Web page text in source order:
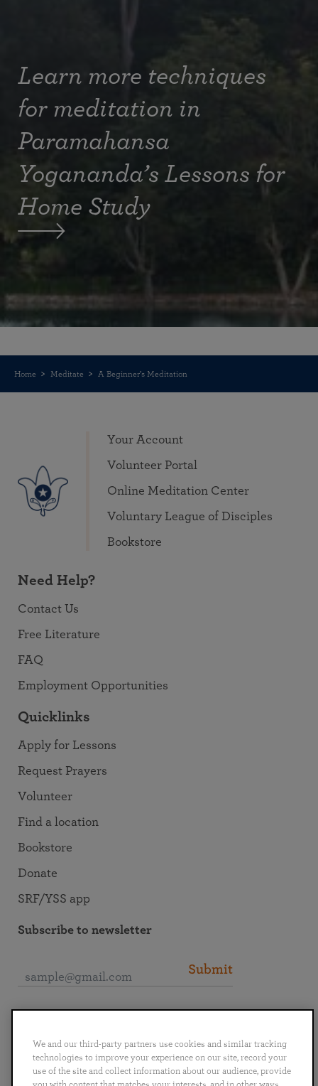
Learn more techniques
for meditation in
Paramahansa
Yogananda’s Lessons for
Home Study
Home Meditate A Beginner’s Meditation
Your Account
Volunteer Portal
Online Meditation Center
Voluntary League of Disciples
Bookstore
Need Help?
Contact Us
Free Literature
FAQ
Employment Opportunities
Quicklinks
Apply for Lessons
Request Prayers
Volunteer
Find a location
Bookstore
Donate
SRF/YSS app
Subscribe to newsletter
Submit
We and our third-party partners use cookies and similar tracking
technologies to improve your experience on our site, record your
use of the site and collect information about our audience, provide